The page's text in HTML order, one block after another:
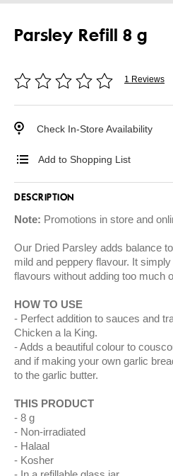
Parsley Refill 8 g
1 Reviews
Check In-Store Availability
Add to Shopping List
DESCRIPTION
Note: Promotions in store and
Our Dried Parsley adds balance
mild and peppery flavour. It
flavours without adding too much
HOW TO USE
Perfect addition to sauces and
Chicken a la King.
Adds a beautiful colour to
and if making your own garlic
to the garlic butter.
THIS PRODUCT
8 g
Non-irradiated
Halaal
Kosher